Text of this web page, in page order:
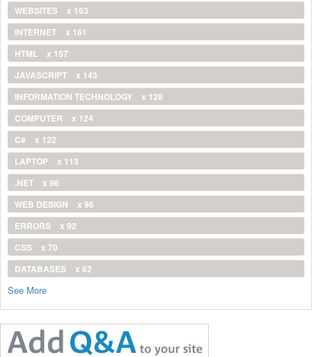
WEBSITES
x 163
INTERNET
x 161
HTML
x 157
JAVASCRIPT
x 143
INFORMATION TECHNOLOGY
x 128
COMPUTER
x 124
C#
x 122
LAPTOP
x 113
.NET
x 96
WEB DESIGN
x 96
ERRORS
x 92
CSS
x 70
DATABASES
x 62
See More